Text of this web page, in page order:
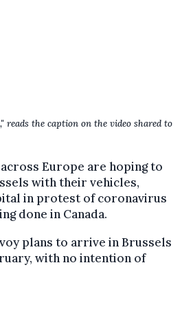
reads the caption on the video shared to
Europe are hoping to
with their vehicles,
in protest of coronavirus
done in Canada.
plans to arrive in Brussels
with no intention of